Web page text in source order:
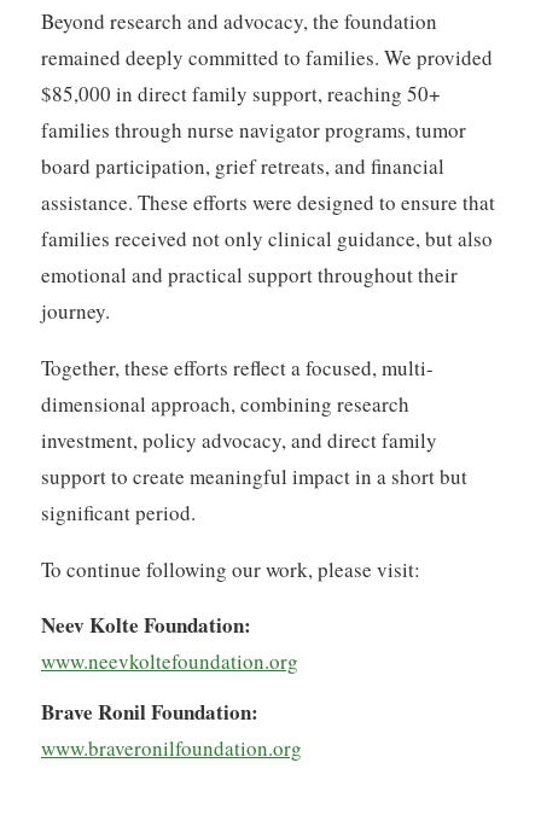
Beyond research and advocacy, the foundation
remained deeply committed to families. We provided
$85,000 in direct family support, reaching 50+
families through nurse navigator programs, tumor
board participation, grief retreats, and financial
assistance. These efforts were designed to ensure that
families received not only clinical guidance, but also
emotional and practical support throughout their
journey.
Together, these efforts reflect a focused, multi-
dimensional approach, combining research
investment, policy advocacy, and direct family
support to create meaningful impact in a short but
significant period.
To continue following our work, please visit:
Neev Kolte Foundation:
www.neevkoltefoundation.org
Brave Ronil Foundation:
www.braveronilfoundation.org